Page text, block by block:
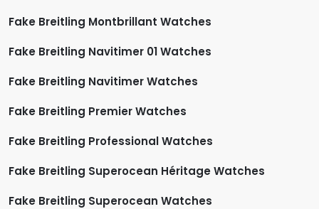
Fake Breitling Montbrillant Watches
Fake Breitling Navitimer 01 Watches
Fake Breitling Navitimer Watches
Fake Breitling Premier Watches
Fake Breitling Professional Watches
Fake Breitling Superocean Héritage Watches
Fake Breitling Superocean Watches